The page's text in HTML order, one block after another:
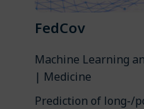
FedCov
Machine Learning
| Medicine
Prediction of long-/